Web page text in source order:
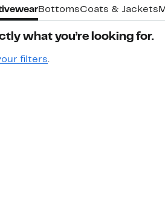
BottomsCoats & Jackets
what you’re looking for.
filters.